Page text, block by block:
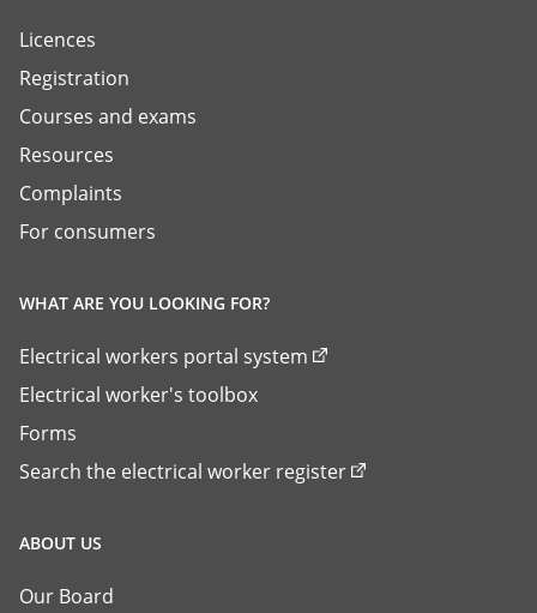
Licences
Registration
Courses and exams
Resources
Complaints
For consumers
WHAT ARE YOU LOOKING FOR?
Electrical workers portal system
Electrical worker's toolbox
Forms
Search the electrical worker register
ABOUT US
Our Board